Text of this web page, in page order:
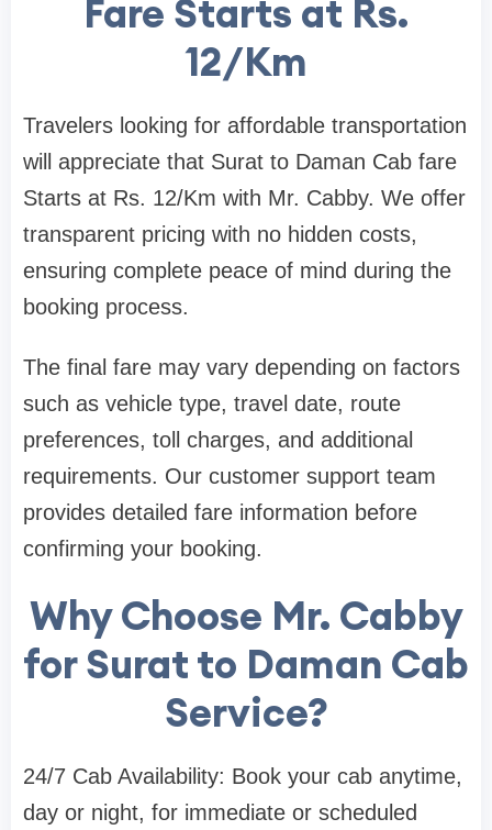
Fare Starts at Rs.
12/Km
Travelers looking for affordable transportation
will appreciate that Surat to Daman Cab fare
Starts at Rs. 12/Km with Mr. Cabby. We offer
transparent pricing with no hidden costs,
ensuring complete peace of mind during the
booking process.
The final fare may vary depending on factors
such as vehicle type, travel date, route
preferences, toll charges, and additional
requirements. Our customer support team
provides detailed fare information before
confirming your booking.
Why Choose Mr. Cabby
for Surat to Daman Cab
Service?
24/7 Cab Availability: Book your cab anytime,
day or night, for immediate or scheduled